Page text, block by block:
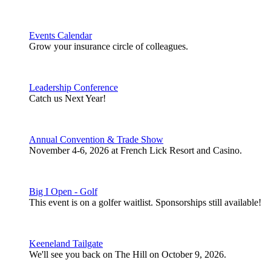
Events Calendar
Grow your insurance circle of colleagues.
Leadership Conference
Catch us Next Year!
Annual Convention & Trade Show
November 4-6, 2026 at French Lick Resort and Casino.
Big I Open - Golf
This event is on a golfer waitlist. Sponsorships still available!
Keeneland Tailgate
We'll see you back on The Hill on October 9, 2026.